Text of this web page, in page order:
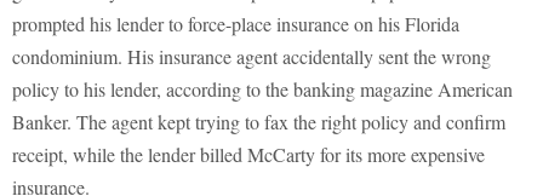
prompted his lender to force-place insurance on his Florida
condominium. His insurance agent accidentally sent the wrong
policy to his lender, according to the banking magazine American
Banker. The agent kept trying to fax the right policy and confirm
receipt, while the lender billed McCarty for its more expensive
insurance.